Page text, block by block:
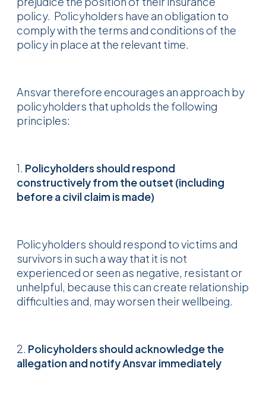
policy. Policyholders have an obligation to
comply with the terms and conditions of the
policy in place at the relevant time.
Ansvar therefore encourages an approach by
policyholders that upholds the following
principles:
1. Policyholders should respond
constructively from the outset (including
before a civil claim is made)
Policyholders should respond to victims and
survivors in such a way that it is not
experienced or seen as negative, resistant or
unhelpful, because this can create relationship
difficulties and, may worsen their wellbeing.
2. Policyholders should acknowledge the
allegation and notify Ansvar immediately